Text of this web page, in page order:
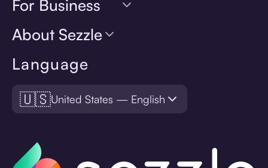
Language
🇺🇸United States — English
For Business
About Sezzle